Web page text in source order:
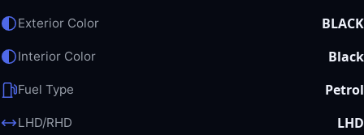
Exterior Color BLACK
Interior Color Black
Fuel Type Petrol
LHD/RHD LHD